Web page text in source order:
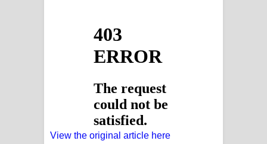
View the original article here